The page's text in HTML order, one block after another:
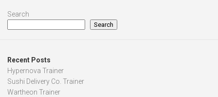
Search
Search
Recent Posts
Hypernova Trainer
Sushi Delivery Co. Trainer
Wartheon Trainer